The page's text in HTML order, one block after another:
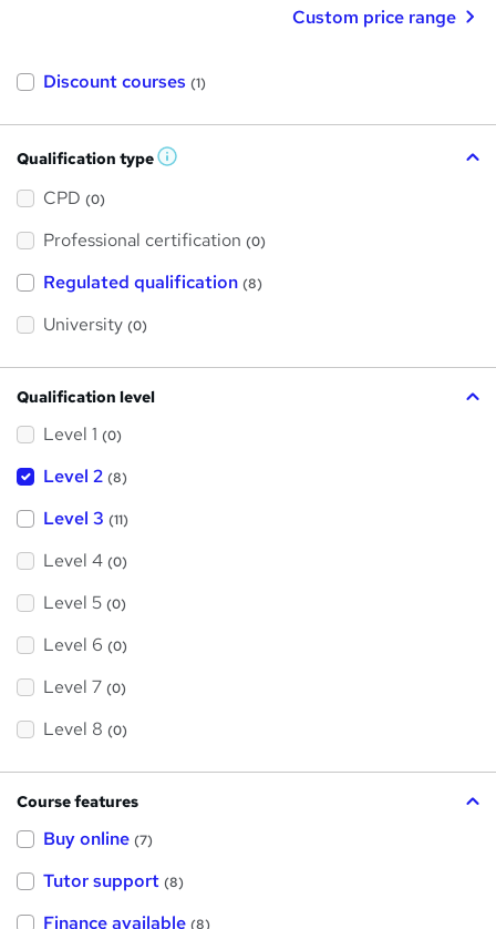
Custom price range
Discount courses (1)
Qualification type W
s
h
i
CPD (0)
Professional certification (0)
Regulated qualification (8)
University (0)
Qualification level
Level 1 (0)
Level 2 (8)
Level 3 (11)
Level 4 (0)
Level 5 (0)
Level 6 (0)
Level 7 (0)
Level 8 (0)
Course features
Buy online (7)
Tutor support (8)
Finance available (8)